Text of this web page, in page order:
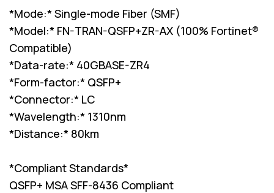
*Mode:* Single-mode Fiber (SMF)
*Model:* FN-TRAN-QSFP+ZR-AX (100% Fortinet®
Compatible)
*Data-rate:* 40GBASE-ZR4
*Form-factor:* QSFP+
*Connector:* LC
*Wavelength:* 1310nm
*Distance:* 80km
*Compliant Standards*
QSFP+ MSA SFF-8436 Compliant